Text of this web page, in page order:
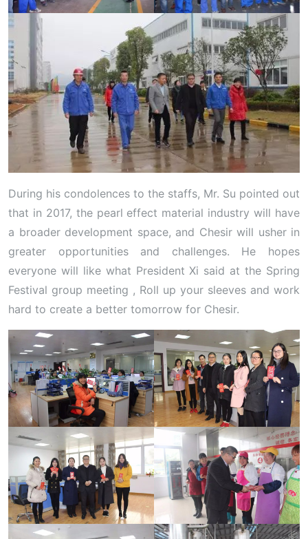
During his condolences to the staffs, Mr. Su pointed out
that in 2017, the pearl effect material industry will have
a broader development space, and Chesir will usher in
greater opportunities and challenges. He hopes
everyone will like what President Xi said at the Spring
Festival group meeting , Roll up your sleeves and work
hard to create a better tomorrow for Chesir.